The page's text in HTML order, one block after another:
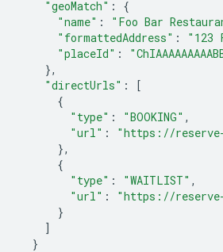
"geoMatch" :
{
"name" : "Foo Bar
"formattedAddress" :
"123
"placeId" :
},
"directUrls" :
[
{
"type" : "BOOKING" ,
"url" :
"https://reserve-
},
{
"type" : "WAITLIST" ,
"url" :
"https://reserve-
}
]
}